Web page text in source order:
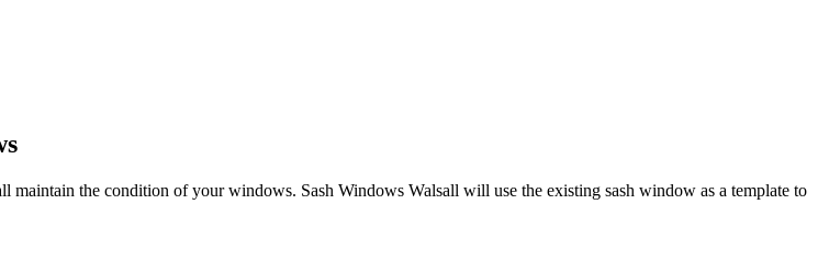
the condition of your windows. Sash Windows Walsall will use the existing sash window as a template to